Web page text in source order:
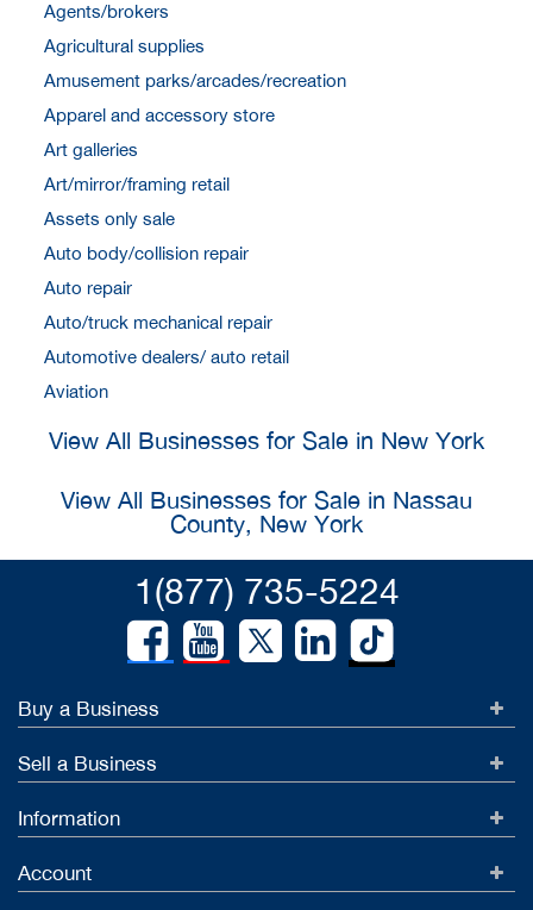
Agents/brokers
Agricultural supplies
Amusement parks/arcades/recreation
Apparel and accessory store
Art galleries
Art/mirror/framing retail
Assets only sale
Auto body/collision repair
Auto repair
Auto/truck mechanical repair
Automotive dealers/ auto retail
Aviation
View All Businesses for Sale in New York
View All Businesses for Sale in Nassau
County, New York
1(877) 735-5224
Buy a Business
Sell a Business
Information
Account